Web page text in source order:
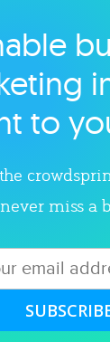
Explore
to
never miss a